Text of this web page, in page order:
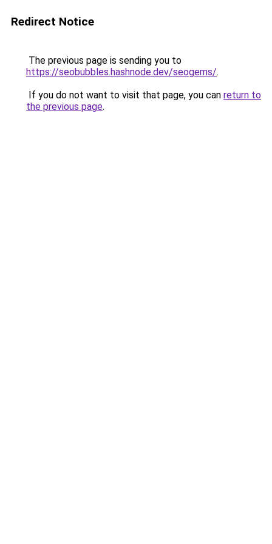
Redirect Notice
The previous page is sending you to
https://seobubbles.hashnode.dev/seogems/.
If you do not want to visit that page, you can return to
the previous page.